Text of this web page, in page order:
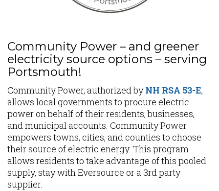
Community Power – and greener
electricity source options – serving
Portsmouth!
Community Power, authorized byNH RSA 53-E,
allows local governments to procure electric
power on behalf of their residents, businesses,
and municipal accounts. Community Power
empowers towns, cities, and counties to choose
their source of electric energy. This program
allows residents to take advantage of this pooled
supply, stay with Eversource or a 3rd party
supplier.